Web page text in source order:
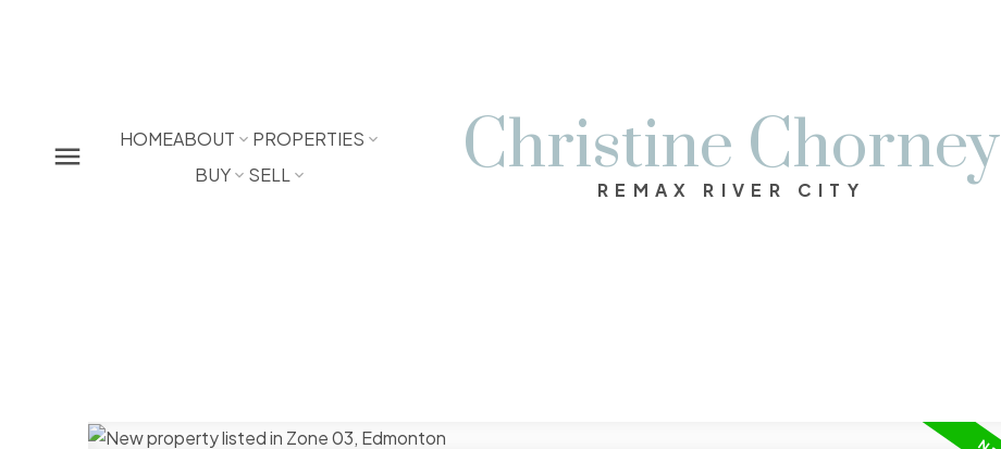
HOMEABOUT
PROPERTIES
BUY
SELL Christine Chorney
REMAX RIVER CITY